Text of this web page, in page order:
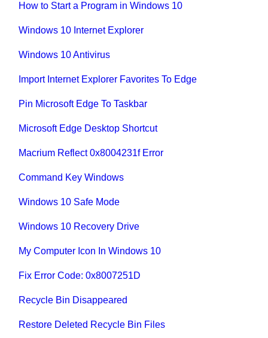
How to Start a Program in Windows 10
Windows 10 Internet Explorer
Windows 10 Antivirus
Import Internet Explorer Favorites To Edge
Pin Microsoft Edge To Taskbar
Microsoft Edge Desktop Shortcut
Macrium Reflect 0x8004231f Error
Command Key Windows
Windows 10 Safe Mode
Windows 10 Recovery Drive
My Computer Icon In Windows 10
Fix Error Code: 0x8007251D
Recycle Bin Disappeared
Restore Deleted Recycle Bin Files